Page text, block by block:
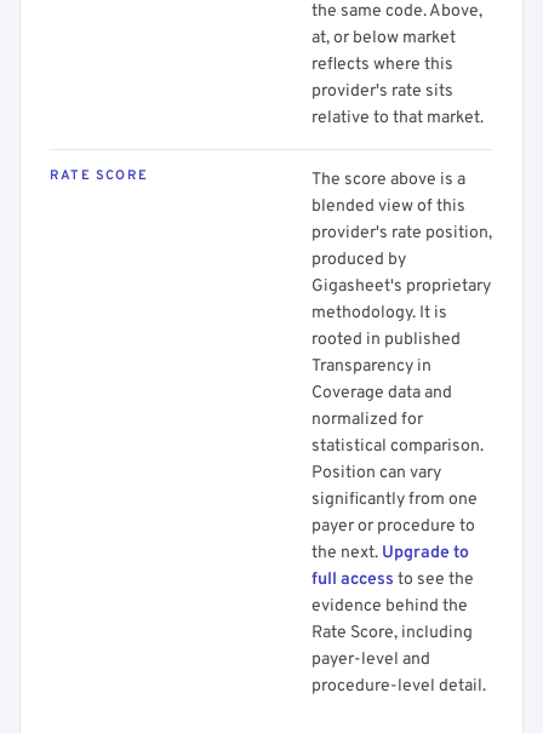
the same code. Above,
at, or below market
reflects where this
provider's rate sits
relative to that market.
RATE SCORE
The score above is a
blended view of this
provider's rate position,
produced by
Gigasheet's proprietary
methodology. It is
rooted in published
Transparency in
Coverage data and
normalized for
statistical comparison.
Position can vary
significantly from one
payer or procedure to
the next. Upgrade to
full access to see the
evidence behind the
Rate Score, including
payer-level and
procedure-level detail.